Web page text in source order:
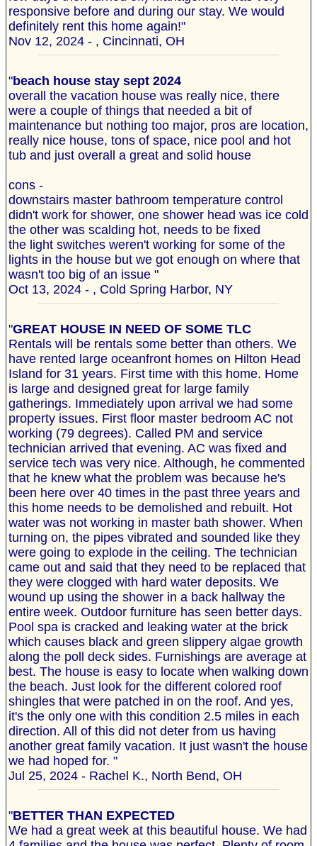
responsive before and during our stay. We would
definitely rent this home again!"
Nov 12, 2024 - , Cincinnati, OH
"beach house stay sept 2024
overall the vacation house was really nice, there
were a couple of things that needed a bit of
maintenance but nothing too major, pros are location,
really nice house, tons of space, nice pool and hot
tub and just overall a great and solid house
cons -
downstairs master bathroom temperature control
didn't work for shower, one shower head was ice cold
the other was scalding hot, needs to be fixed
the light switches weren't working for some of the
lights in the house but we got enough on where that
wasn't too big of an issue "
Oct 13, 2024 - , Cold Spring Harbor, NY
"GREAT HOUSE IN NEED OF SOME TLC
Rentals will be rentals some better than others. We
have rented large oceanfront homes on Hilton Head
Island for 31 years. First time with this home. Home
is large and designed great for large family
gatherings. Immediately upon arrival we had some
property issues. First floor master bedroom AC not
working (79 degrees). Called PM and service
technician arrived that evening. AC was fixed and
service tech was very nice. Although, he commented
that he knew what the problem was because he's
been here over 40 times in the past three years and
this home needs to be demolished and rebuilt. Hot
water was not working in master bath shower. When
turning on, the pipes vibrated and sounded like they
were going to explode in the ceiling. The technician
came out and said that they need to be replaced that
they were clogged with hard water deposits. We
wound up using the shower in a back hallway the
entire week. Outdoor furniture has seen better days.
Pool spa is cracked and leaking water at the brick
which causes black and green slippery algae growth
along the poll deck sides. Furnishings are average at
best. The house is easy to locate when walking down
the beach. Just look for the different colored roof
shingles that were patched in on the roof. And yes,
it's the only one with this condition 2.5 miles in each
direction. All of this did not deter from us having
another great family vacation. It just wasn't the house
we had hoped for. "
Jul 25, 2024 - Rachel K., North Bend, OH
"BETTER THAN EXPECTED
We had a great week at this beautiful house. We had